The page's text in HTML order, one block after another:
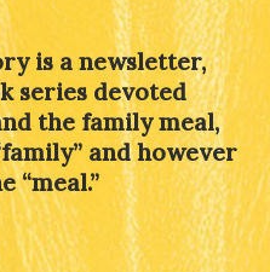
is a newsletter,
series devoted
the family meal,
and however
“meal.”